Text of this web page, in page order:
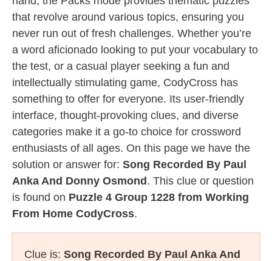
that revolve around various topics, ensuring you
never run out of fresh challenges. Whether you’re
a word aficionado looking to put your vocabulary to
the test, or a casual player seeking a fun and
intellectually stimulating game, CodyCross has
something to offer for everyone. Its user-friendly
interface, thought-provoking clues, and diverse
categories make it a go-to choice for crossword
enthusiasts of all ages. On this page we have the
solution or answer for: Song Recorded By Paul
Anka And Donny Osmond . This clue or question
is found on Puzzle 4 Group 1228 from Working
From Home CodyCross.
Clue is: Song Recorded By Paul Anka And